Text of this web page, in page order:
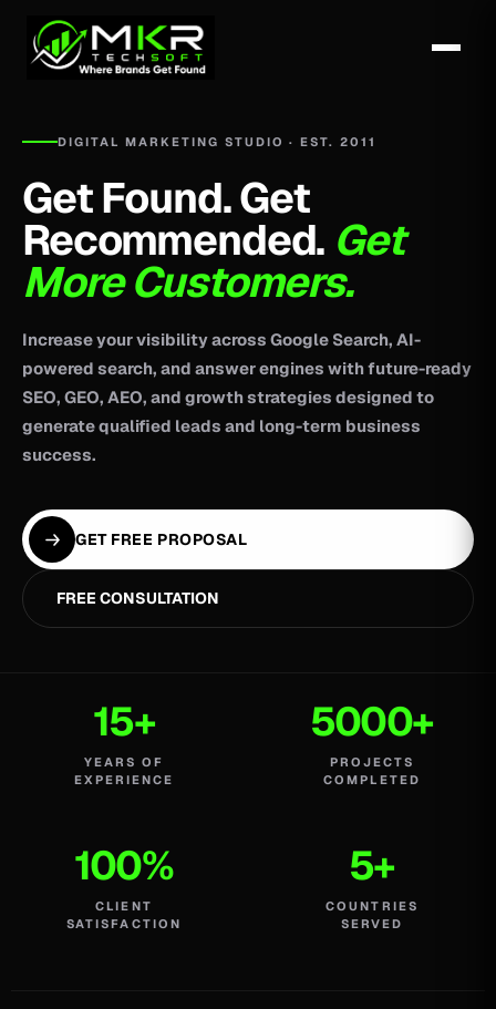
DIGITAL MARKETING STUDIO · EST. 2011
Get Found. Get
Recommended. Get
More Customers.
Increase your visibility across Google Search, AI-
powered search, and answer engines with future-ready
SEO, GEO, AEO, and growth strategies designed to
generate qualified leads and long-term business
success.
GET FREE PROPOSAL
FREE CONSULTATION
15+
YEARS OF
EXPERIENCE
5000+
PROJECTS
COMPLETED
100%
CLIENT
SATISFACTION
5+
COUNTRIES
SERVED